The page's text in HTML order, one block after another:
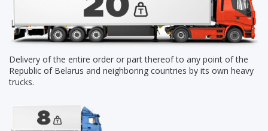
Delivery of the entire order or part thereof to any point of the
Republic of Belarus and neighboring countries by its own heavy
trucks.